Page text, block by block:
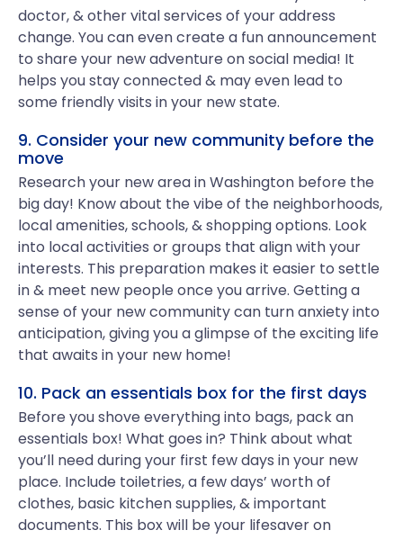
doctor, & other vital services of your address
change. You can even create a fun announcement
to share your new adventure on social media! It
helps you stay connected & may even lead to
some friendly visits in your new state.
9. Consider your new community before the
move
Research your new area in Washington before the
big day! Know about the vibe of the neighborhoods,
local amenities, schools, & shopping options. Look
into local activities or groups that align with your
interests. This preparation makes it easier to settle
in & meet new people once you arrive. Getting a
sense of your new community can turn anxiety into
anticipation, giving you a glimpse of the exciting life
that awaits in your new home!
10. Pack an essentials box for the first days
Before you shove everything into bags, pack an
essentials box! What goes in? Think about what
you’ll need during your first few days in your new
place. Include toiletries, a few days’ worth of
clothes, basic kitchen supplies, & important
documents. This box will be your lifesaver on